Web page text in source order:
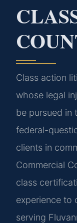
Class action
whose legal
be pursued in
federal-
clients in
Commercial
class
experience to
serving